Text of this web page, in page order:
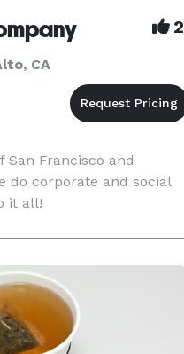
2
CA
Francisco and
do corporate and social
it all!